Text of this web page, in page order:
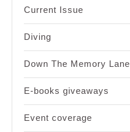
Current Issue
Diving
Down The Memory Lane
E-books giveaways
Event coverage